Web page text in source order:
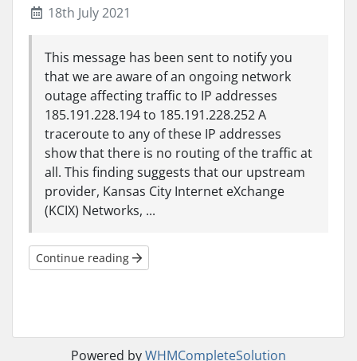
18th July 2021
This message has been sent to notify you
that we are aware of an ongoing network
outage affecting traffic to IP addresses
185.191.228.194 to 185.191.228.252 A
traceroute to any of these IP addresses
show that there is no routing of the traffic at
all. This finding suggests that our upstream
provider, Kansas City Internet eXchange
(KCIX) Networks, ...
Continue reading
Powered byWHMCompleteSolution